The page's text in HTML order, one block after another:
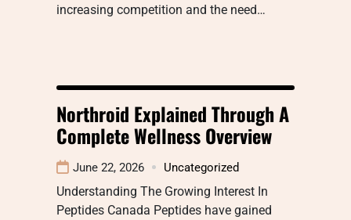
increasing competition and the need…
Northroid Explained Through A
Complete Wellness Overview
June 22, 2026 Uncategorized
Understanding The Growing Interest In
Peptides Canada Peptides have gained